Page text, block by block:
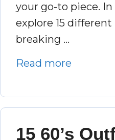
your go-to piece. In
explore 15
breaking …
Read more
15 60’s